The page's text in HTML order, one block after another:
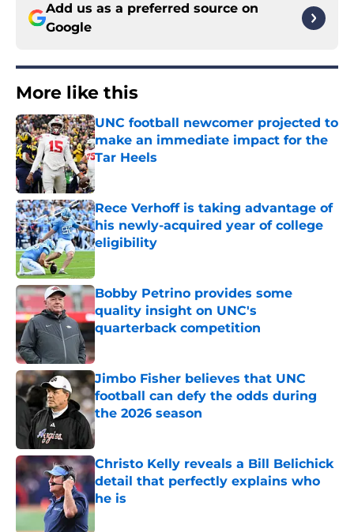
Add us as a preferred source on
Google
More like this
UNC football newcomer projected to
make an immediate impact for the
Tar Heels
Published by on Invalid Date
Rece Verhoff is taking advantage of
his newly-acquired year of college
eligibility
Bobby Petrino provides some
quality insight on UNC's
quarterback competition
Published by on Invalid Date
Jimbo Fisher believes that UNC
football can defy the odds during
the 2026 season
Published by on Invalid Date
Christo Kelly reveals a Bill Belichick
detail that perfectly explains who
he is
Published by on Invalid Date